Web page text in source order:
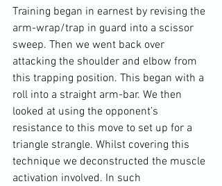
Training began in earnest by revising the
arm-wrap/trap in guard into a scissor
sweep. Then we went back over
attacking the shoulder and elbow from
this trapping position. This began with a
roll into a straight arm-bar. We then
looked at using the opponent’s
resistance to this move to set up for a
triangle strangle. Whilst covering this
technique we deconstructed the muscle
activation involved. In such